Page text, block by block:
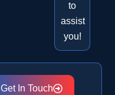
to
assist
you!
Get In Touch